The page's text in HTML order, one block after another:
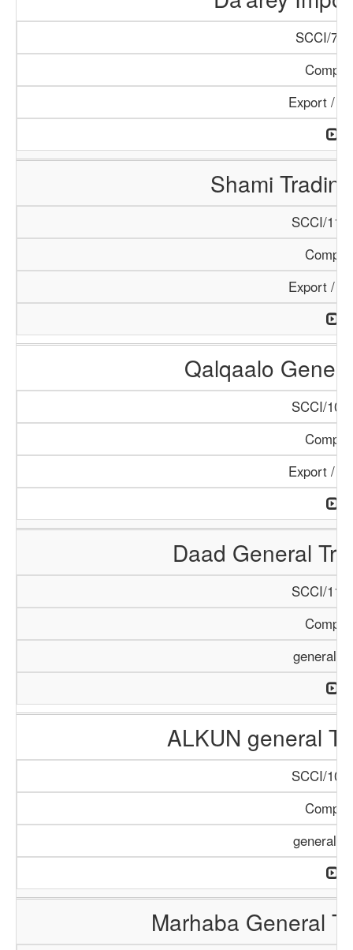
SCCI/
Export /
Shami
SCCI/
Export /
Qalqaalo
SCCI/
Export /
Daad General
SCCI/
general
ALKUN general
SCCI/
general
Marhaba General